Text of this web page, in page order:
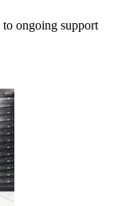
ongoing support